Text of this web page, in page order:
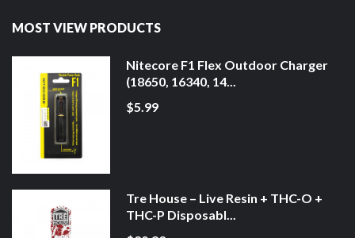
MOST VIEW PRODUCTS
Nitecore F1 Flex Outdoor Charger
(18650, 16340, 14...
$5.99
Tre House – Live Resin + THC-O +
THC-P Disposabl...